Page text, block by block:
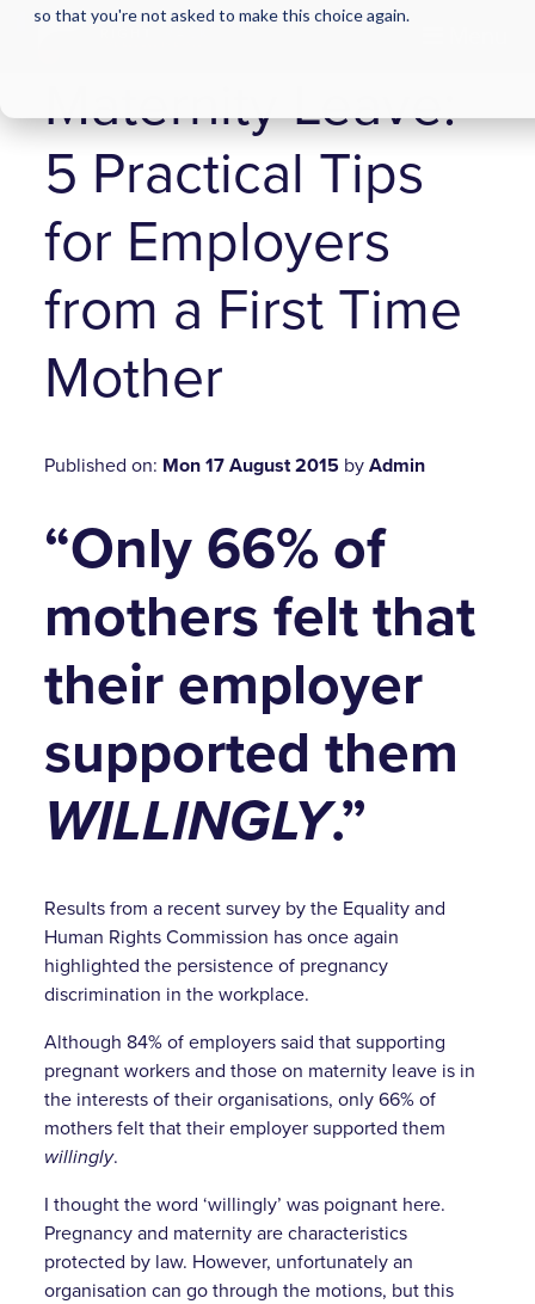
so that you're not asked to make this choice again.
Maternity Leave:
5 Practical Tips
for Employers
from a First Time
Mother
Published on: Mon 17 August 2015 byAdmin
“Only 66% of
mothers felt that
their employer
supported them
WILLINGLY.”
Results from a recent survey by the Equality and
Human Rights Commission has once again
highlighted the persistence of pregnancy
discrimination in the workplace.
Although 84% of employers said that supporting
pregnant workers and those on maternity leave is in
the interests of their organisations, only 66% of
mothers felt that their employer supported them
willingly.
I thought the word ‘willingly’ was poignant here.
Pregnancy and maternity are characteristics
protected by law. However, unfortunately an
organisation can go through the motions, but this